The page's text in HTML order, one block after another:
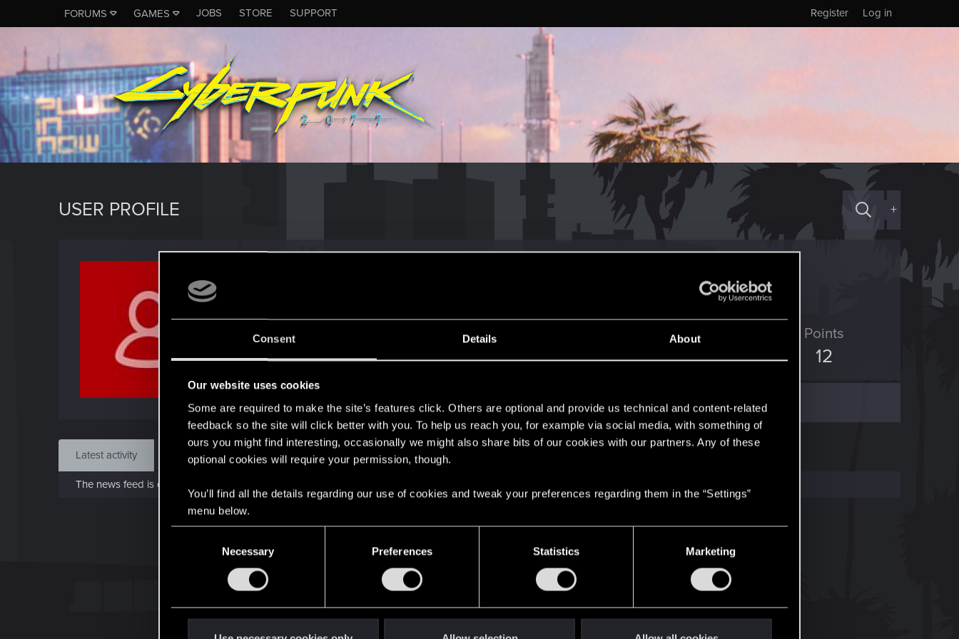
Consent Details About
Our website uses cookies
Some are required to make the site’s features click. Others are optional and provide us technical and content-related
feedback so the site will click better with you. To help us reach you, for example via social media, with something of
ours you might find interesting, occasionally we might also share bits of our cookies with our partners. Any of these
optional cookies will require your permission, though.
You’ll find all the details regarding our use of cookies and tweak your preferences regarding them in the “Settings”
menu below.
Necessary Preferences Statistics Marketing
FORUMS GAMES JOBS STORE SUPPORT Log in
Register
USER PROFILE +
Dec 11, 2020
Messages
8
RED Points
4
Points
12
Find
Latest activity Postings About
The news feed is currently empty.